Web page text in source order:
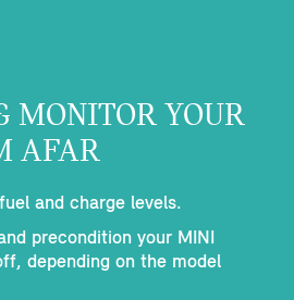
MONITOR YOUR
AFAR
and charge levels.
precondition your MINI
depending on the model